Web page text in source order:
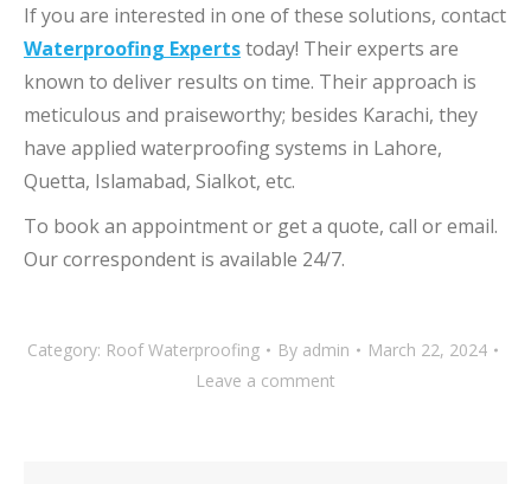
If you are interested in one of these solutions, contact
Waterproofing Expertstoday! Their experts are
known to deliver results on time. Their approach is
meticulous and praiseworthy; besides Karachi, they
have applied waterproofing systems in Lahore,
Quetta, Islamabad, Sialkot, etc.
To book an appointment or get a quote, call or email.
Our correspondent is available 24/7.
Category: Roof Waterproofing By admin
March 22, 2024
Leave a comment